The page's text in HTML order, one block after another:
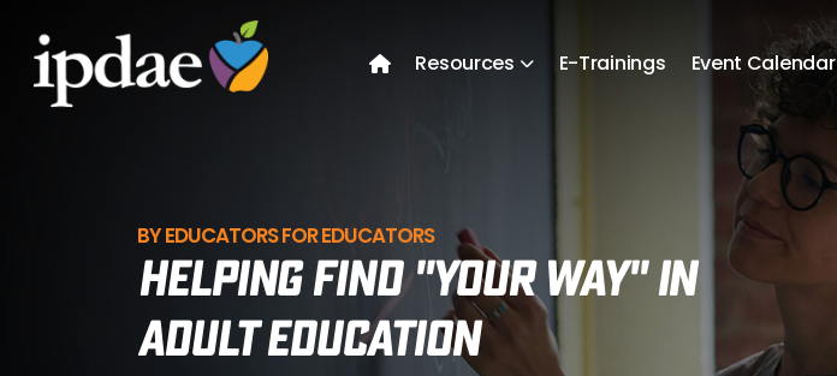
Resources E-Trainings Event Calendar
BY EDUCATORS FOR EDUCATORS
Helping Find "YOUR WAY" in
Adult Education